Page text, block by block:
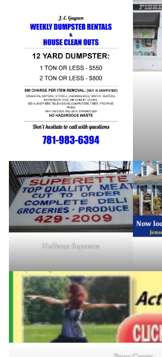
Holliston Superette